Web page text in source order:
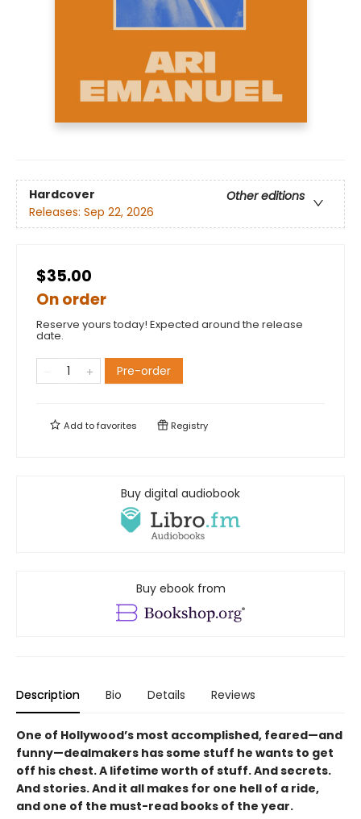
Hardcover
Other editions
Releases: Sep 22, 2026
$35.00
On order
Reserve yours today! Expected around the release
date.
Pre-order
Add tofavorites Registry
Buy digital audiobook
Buy ebook from
Description Bio Details Reviews
One of Hollywood’s most accomplished, feared—and
funny—dealmakers has some stuff he wants to get
off his chest. A lifetime worth of stuff. And secrets.
And stories. And it all makes for one hell of a ride,
and one of the must-read books of the year.